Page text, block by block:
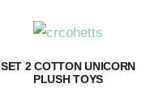
SET 2 COTTON UNICORN
PLUSH TOYS